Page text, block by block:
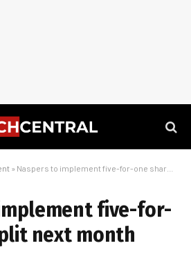
» Naspers to implement five-for-one share split next month
five-for-
next month